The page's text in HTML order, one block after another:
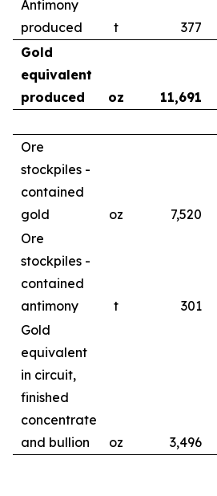
Antimony
produced
t 377
Gold
equivalent
produced
oz 11,691
Ore
stockpiles -
contained
gold
oz 7,520
Ore
stockpiles -
contained
antimony
t 301
Gold
equivalent
in circuit,
finished
concentrate
and bullion
oz 3,496